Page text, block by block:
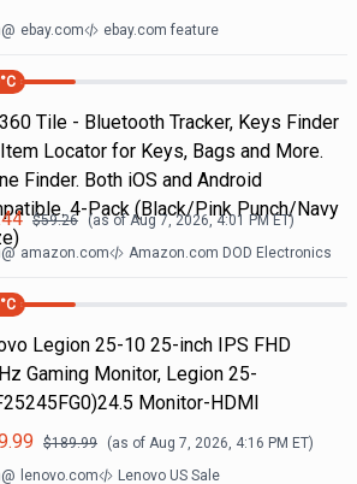
@ ebay.com ebay.com feature
°C
Tile - Bluetooth Tracker, Keys Finder
Locator for Keys, Bags and More.
Finder. Both iOS and Android
4-Pack (Black/Pink Punch/Navy
$59.26 (as ofAug 7, 2026, 4:01 PMET)
@ amazon.com Amazon.com DOD Electronics
°C
Legion 25-10 25-inch IPS FHD
Gaming Monitor, Legion 25-
Monitor-HDMI
$189.99 (as of Aug 7, 2026, 4:16 PM ET)
@ lenovo.com Lenovo US Sale